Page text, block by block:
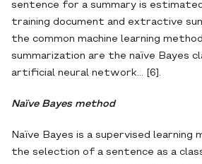
sentence for a summary is
training document and extractive
the common machine learning
summarization are the naïve Bayes
artificial neural network... [6].
Naïve Bayes method
Naïve Bayes is a supervised learning
the selection of a sentence as a